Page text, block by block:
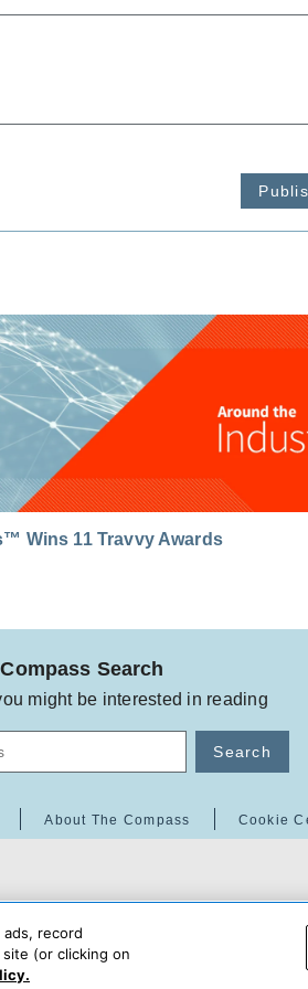
Wins 11 Travvy Awards
Search
might be interested in reading
Search
About The Compass Cookie
record
(or clicking on